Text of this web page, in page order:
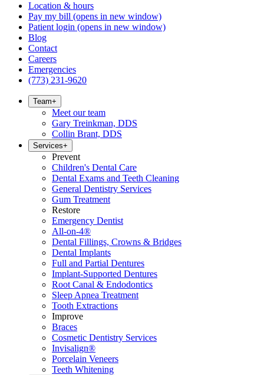
Location & hours
Pay my bill (opens in new window)
Patient login (opens in new window)
Blog
Contact
Careers
Emergencies
(773) 231-9620
Team+
Meet our team
Gary Treinkman, DDS
Collin Brant, DDS
Services+
Prevent
Children's Dental Care
Dental Exams and Teeth Cleaning
General Dentistry Services
Gum Treatment
Restore
Emergency Dentist
All-on-4®
Dental Fillings, Crowns & Bridges
Dental Implants
Full and Partial Dentures
Implant-Supported Dentures
Root Canal & Endodontics
Sleep Apnea Treatment
Tooth Extractions
Improve
Braces
Cosmetic Dentistry Services
Invisalign®
Porcelain Veneers
Teeth Whitening